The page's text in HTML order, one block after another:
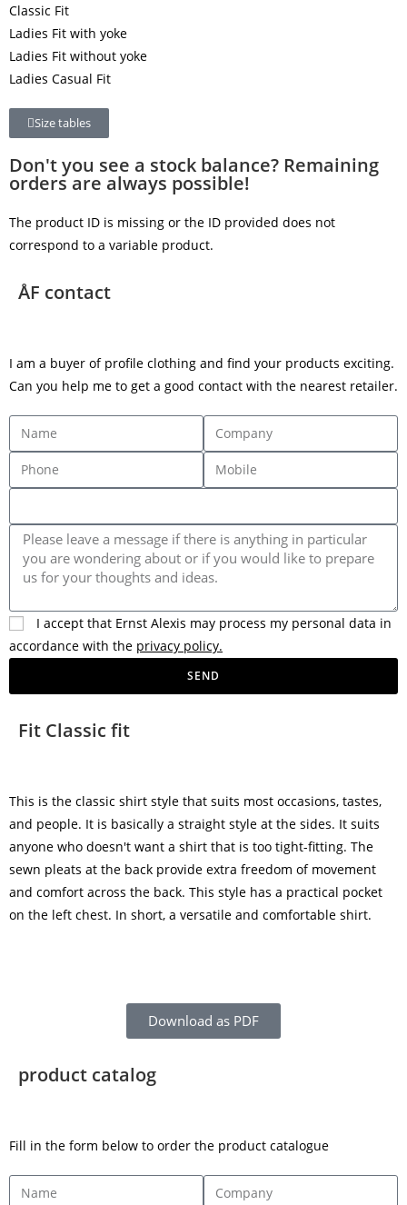
Classic Fit
Ladies Fit with yoke
Ladies Fit without yoke
Ladies Casual Fit
Size tables
Don't you see a stock balance? Remaining
orders are always possible!
The product ID is missing or the ID provided does not
correspond to a variable product.
ÅF contact
I am a buyer of profile clothing and find your products exciting.
Can you help me to get a good contact with the nearest retailer.
I accept that Ernst Alexis may process my personal data in
accordance with the privacy policy.
SEND
Fit Classic fit
This is the classic shirt style that suits most occasions, tastes,
and people. It is basically a straight style at the sides. It suits
anyone who doesn't want a shirt that is too tight-fitting. The
sewn pleats at the back provide extra freedom of movement
and comfort across the back. This style has a practical pocket
on the left chest. In short, a versatile and comfortable shirt.
Download as PDF
product catalog
Fill in the form below to order the product catalogue